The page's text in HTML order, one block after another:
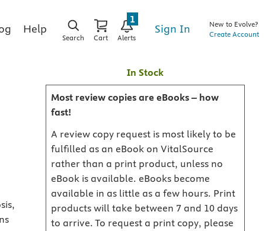
Help
Search Cart Alerts
1
Sign In
New to Evolve?
Create Account
In Stock
Most review copies are eBooks – how
fast!
A review copy request is most likely to be
fulfilled as an eBook on VitalSource
rather than a print product, unless no
eBook is available. eBooks become
available in as little as a few hours. Print
products will take between 7 and 10 days
to arrive. To request a print copy, please